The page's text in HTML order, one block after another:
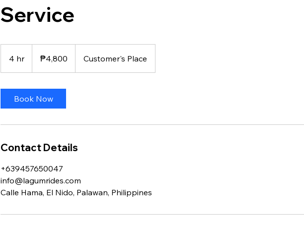
Service
4 hr4
h
pesos₱4,800 Customer's Place
Book Now
Contact Details
+639457650047
info@lagumrides.com
Calle Hama, El Nido, Palawan, Philippines